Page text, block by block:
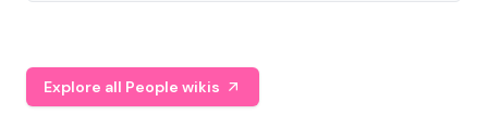
Explore all People wikis